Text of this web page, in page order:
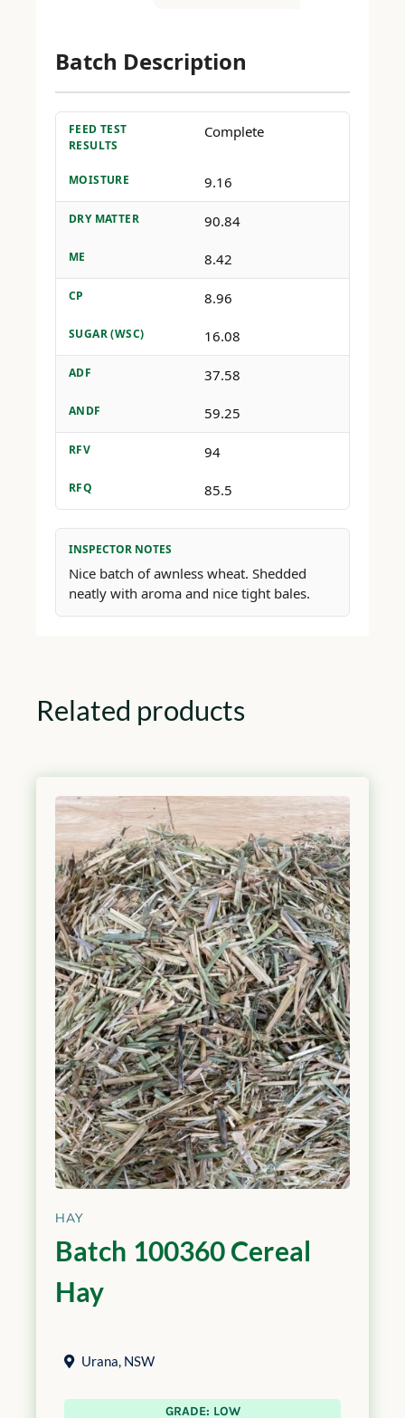
Batch Description
FEED TEST
RESULTS
Complete
MOISTURE 9.16
DRY MATTER 90.84
ME 8.42
CP 8.96
SUGAR (WSC) 16.08
ADF 37.58
ANDF 59.25
RFV 94
RFQ 85.5
INSPECTOR NOTES
Nice batch of awnless wheat. Shedded
neatly with aroma and nice tight bales.
Related products
HAY
Batch 100360 Cereal
Hay
Urana, NSW
GRADE: LOW